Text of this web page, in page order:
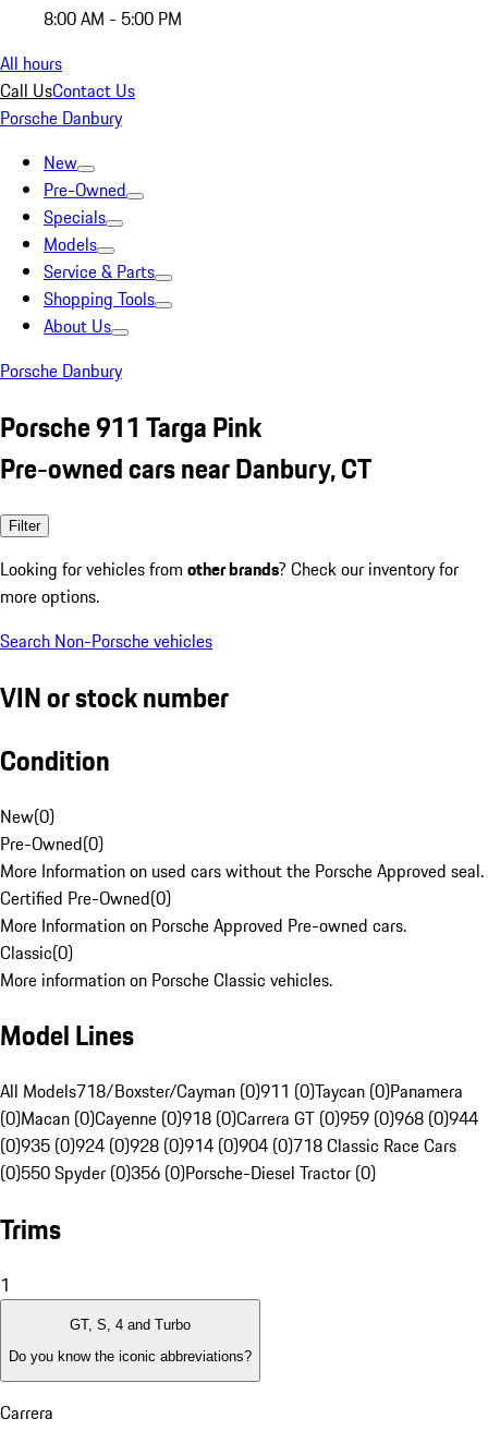
8:00 AM - 5:00 PM
All hours
Call UsContact Us
Porsche Danbury
New
Pre-Owned
Specials
Models
Service & Parts
Shopping Tools
About Us
Porsche Danbury
Porsche 911 Targa Pink
Pre-owned cars near Danbury, CT
Filter
Looking for vehicles from other brands? Check our inventory for
more options.
Search Non-Porsche vehicles
VIN or stock number
Condition
New(0)
Pre-Owned(0)
More Information on used cars without the Porsche Approved seal.
Certified Pre-Owned(0)
More Information on Porsche Approved Pre-owned cars.
Classic(0)
More information on Porsche Classic vehicles.
Model Lines
All Models718/Boxster/Cayman (0)911 (0)Taycan (0)Panamera
(0)Macan (0)Cayenne (0)918 (0)Carrera GT (0)959 (0)968 (0)944
(0)935 (0)924 (0)928 (0)914 (0)904 (0)718 Classic Race Cars
(0)550 Spyder (0)356 (0)Porsche-Diesel Tractor (0)
Trims
1
GT, S, 4 and Turbo
Do you know the iconic abbreviations?
Carrera